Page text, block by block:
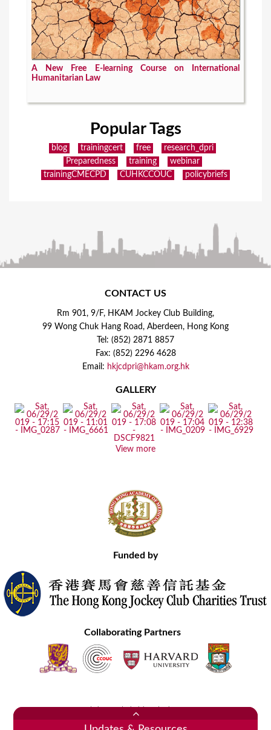
A New Free E-learning Course on International
Humanitarian Law
Popular Tags
blog trainingcert free
research_dpri
Preparedness
training
webinar
trainingCMECPD
CUHKCCOUC policybriefs
CONTACT US
Rm 901, 9/F, HKAM Jockey Club Building,
99 Wong Chuk Hang Road, Aberdeen, Hong Kong
Tel: (852) 2871 8857
Fax: (852) 2296 4628
Email: hkjcdpri@hkam.org.hk
GALLERY
View more
Funded by
Collaborating Partners
Copyright © 2020 Hong Kong Academy of Medicine. All Rights Reserved.